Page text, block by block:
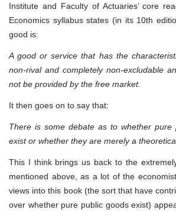
Institute and Faculty of Actuaries’ core
Economics syllabus states (in its 10th
good is:
A good or service that has the
non-rival and completely non-excludable
not be provided by the free market.
It then goes on to say that:
There is some debate as to whether pure
exist or whether they are merely a
This I think brings us back to the
mentioned above, as a lot of the
views into this book (the sort that have
over whether pure public goods exist)